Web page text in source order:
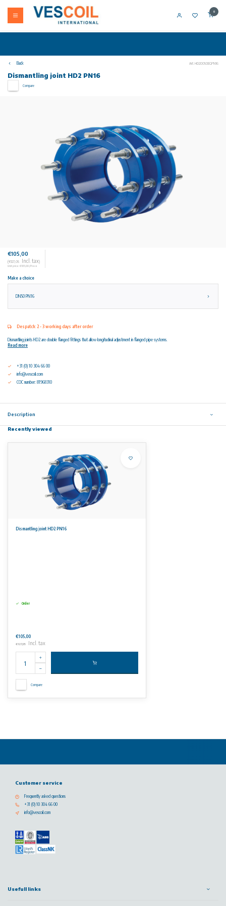
0
Back Art: HD20050EGPN16
Dismantling joint HD2 PN16
Compare
€105,00
(€127,05 Incl. tax)
Unit price: €105,00 / Piece
Make a choice
DN50 PN16
Despatch: 2 - 3 working days after order
Dismantling joints HD2 are double flanged fittings that allow longitudinal adjustment in flanged pipe systems.
Read more
+31 (0) 10 304 66 00
info@vescoil.com
COC number: 81968310
Description
Recently viewed
Dismantling joint HD2 PN16
Order
€105,00
€127,05 Incl. tax
Compare
Customer service
Frequently asked questions
+31 (0) 10 304 66 00
info@vescoil.com
Usefull links